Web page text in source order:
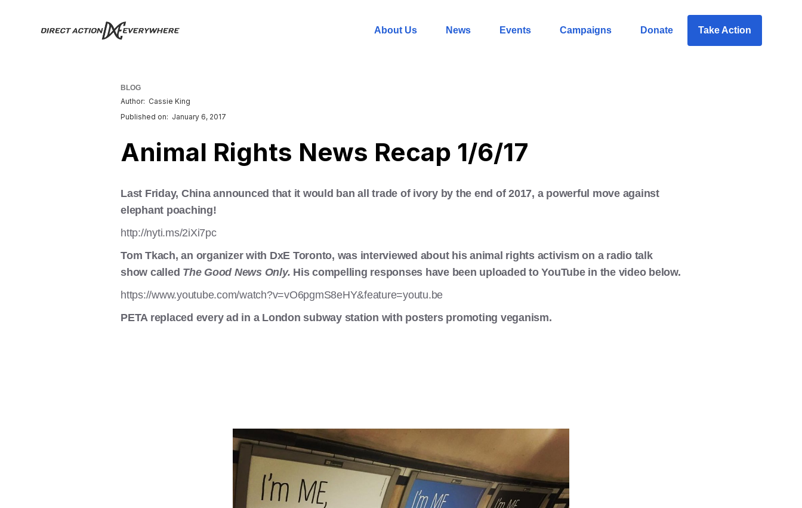
About Us News Events Campaigns Donate Take Action
BLOG
Author: Cassie King
Published on: January 6, 2017
Animal Rights News Recap 1/6/17
Last Friday, China announced that it would ban all trade of ivory by the end of 2017, a powerful move against
elephant poaching!
http://nyti.ms/2iXi7pc
Tom Tkach, an organizer with DxE Toronto, was interviewed about his animal rights activism on a radio talk
show called The Good News Only. His compelling responses have been uploaded to YouTube in the video below.
https://www.youtube.com/watch?v=vO6pgmS8eHY&feature=youtu.be
PETA replaced every ad in a London subway station with posters promoting veganism.